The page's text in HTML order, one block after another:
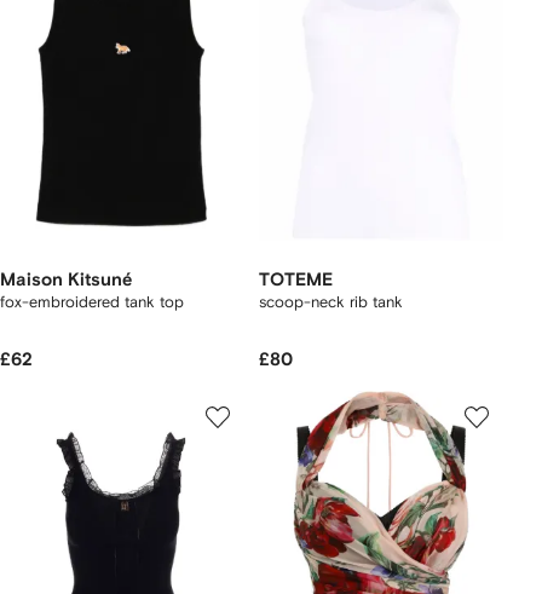
Maison Kitsuné
fox-embroidered tank top
£62
TOTEME
scoop-neck rib tank
£80